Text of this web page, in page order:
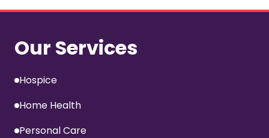
Our Services
Hospice
Home Health
Personal Care